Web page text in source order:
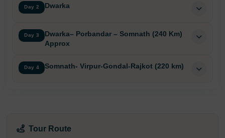
Day 2 Dwarka
Day 3
Dwarka– Porbandar – Somnath (240 Km)
Approx
Day 4 Somnath- Virpur-Gondal-Rajkot (220 km)
Tour Route